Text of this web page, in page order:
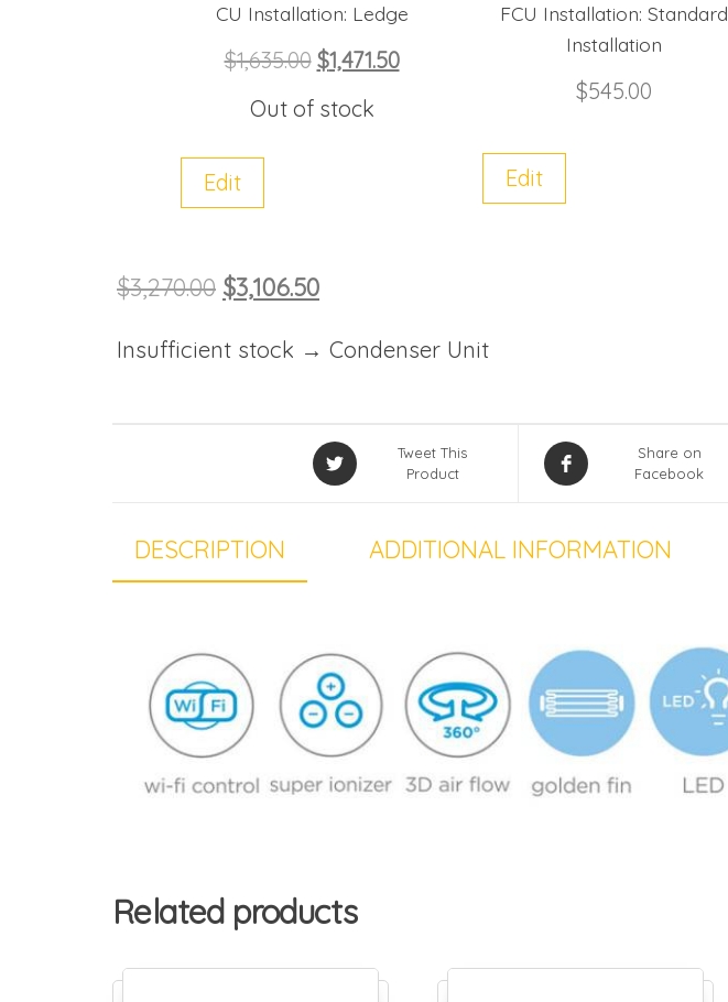
CU Installation: Ledge
$1,635.00 $1,471.50
Out of stock
Edit
FCU Installation: Standard
Installation
$545.00
Edit
$3,270.00 $3,106.50
Insufficient stock → Condenser Unit
Tweet This
Product
Share on
Facebook
DESCRIPTION ADDITIONAL INFORMATION
Related products